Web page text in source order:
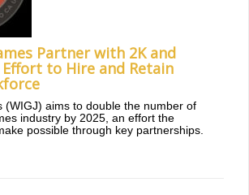
Partner with 2K and
Effort to Hire and Retain
(WIGJ) aims to double the number of
industry by 2025, an effort the
possible through key partnerships.